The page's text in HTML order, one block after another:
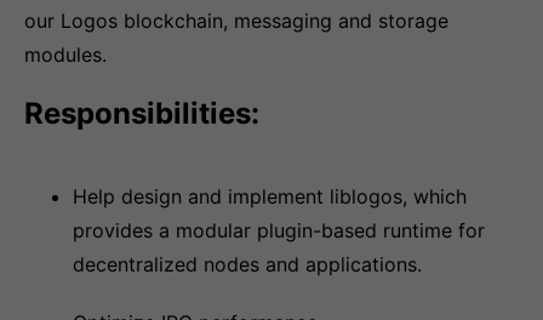
our Logos blockchain, messaging and storage
modules.
Responsibilities:
Help design and implement liblogos, which
provides a modular plugin-based runtime for
decentralized nodes and applications.